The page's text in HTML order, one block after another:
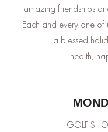
amazing friendships
Each and every one of
a blessed
health,
GOLF